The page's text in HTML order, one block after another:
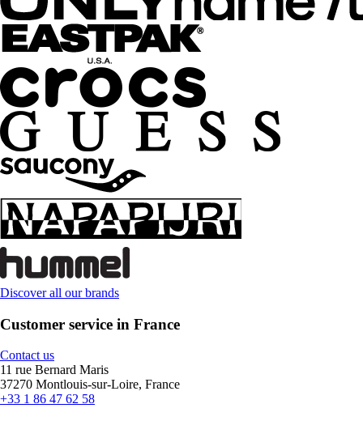
Discover all our brands
Customer service in France
Contact us
11 rue Bernard Maris
37270 Montlouis-sur-Loire, France
+33 1 86 47 62 58